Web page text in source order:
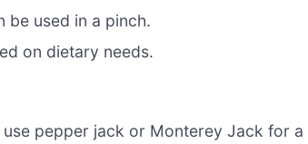
be used in a pinch.
on dietary needs.
pepper jack or Monterey Jack for a